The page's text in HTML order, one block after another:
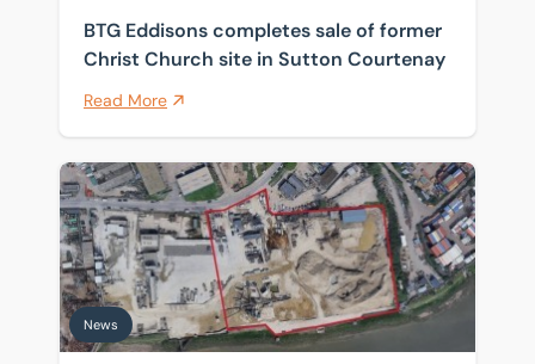
BTG Eddisons completes sale of former
Christ Church site in Sutton Courtenay
Read More
Historic Thames wharf sold as investors target
News